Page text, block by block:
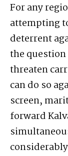
For any
attempting
deterrent
the
threaten
can do so
screen,
forward